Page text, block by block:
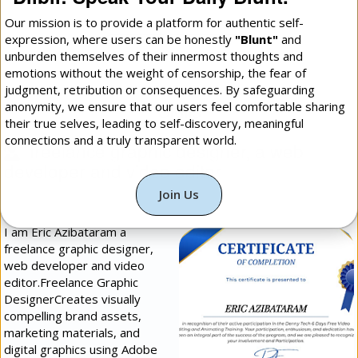
More Daily Blunt: Photos
Skills
freelance graphic designer, a web
developer and video editor
Intermediate ])
I am Eric Azibataram a
freelance graphic designer,
web developer and video
editor.​Freelance Graphic
Designer​Creates visually
compelling brand assets,
marketing materials, and
digital graphics using Adobe
Our mission is to provide a platform for authentic self-
expression, where users can be honestly "Blunt" and
unburden themselves of their innermost thoughts and
emotions without the weight of censorship, the fear of
judgment, retribution or consequences. By safeguarding
anonymity, we ensure that our users feel comfortable sharing
their true selves, leading to self-discovery, meaningful
connections and a truly transparent world.
Join Us